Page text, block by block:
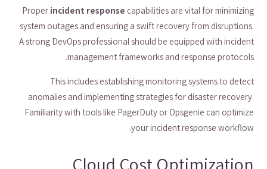
Proper incident response capabilities are vital for minimizing
system outages and ensuring a swift recovery from disruptions.
A strong DevOps professional should be equipped with incident
management frameworks and response protocols.
This includes establishing monitoring systems to detect
anomalies and implementing strategies for disaster recovery.
Familiarity with tools like PagerDuty or Opsgenie can optimize
your incident response workflow.
Cloud Cost Optimization